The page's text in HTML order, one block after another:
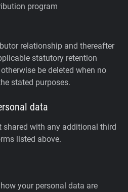
program
relationship and thereafter
statutory retention
be deleted when no
stated purposes.
data
shared with any additional third
listed above.
your personal data are